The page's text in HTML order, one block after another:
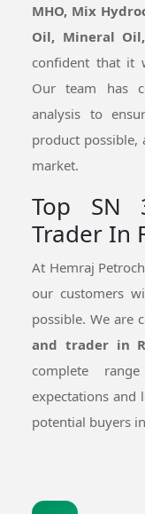
MHO, Mix
Oil, Mineral
confident that it
Our team has
analysis to
product
market.
Top SN
Trader In
At Hemraj
our customers
possible. We are
and trader in
complete
expectations
potential buyers